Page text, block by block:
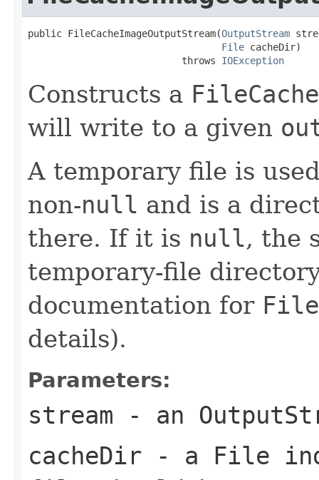
public FileCacheImageOutputStream(OutputStream
File cacheDir)
                           throws
IOException
Constructs a
will write to a given
A temporary file is
non-null and is a
there. If it is null, the
temporary-file
documentation for
details).
Parameters:
stream - an
cacheDir - a File